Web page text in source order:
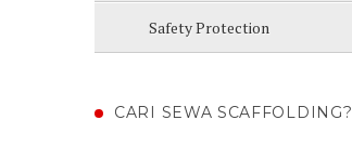
Safety Protection
CARI SEWA SCAFFOLDING?